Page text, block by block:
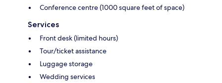
Conference centre (1000 square feet of space)
Services
Front desk (limited hours)
Tour/ticket assistance
Luggage storage
Wedding services